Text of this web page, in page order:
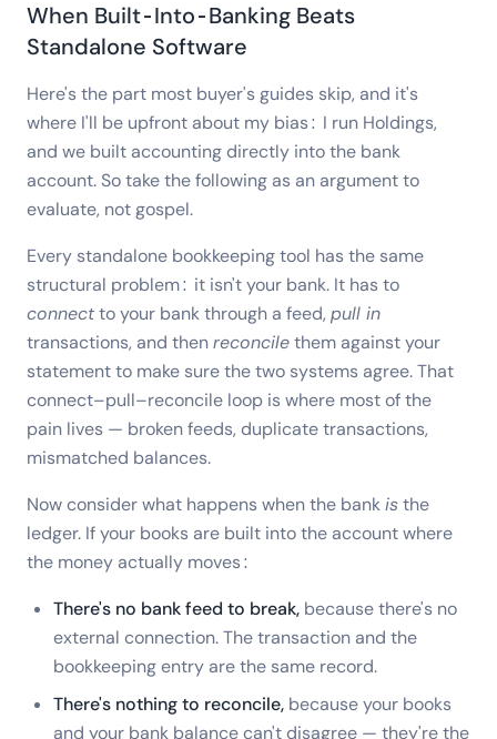
When Built-Into-Banking Beats
Standalone Software
Here's the part most buyer's guides skip, and it's
where I'll be upfront about my bias: I run Holdings,
and we built accounting directly into the bank
account. So take the following as an argument to
evaluate, not gospel.
Every standalone bookkeeping tool has the same
structural problem: it isn't your bank. It has to
connectto your bank through a feed,pull in
transactions, and thenreconcilethem against your
statement to make sure the two systems agree. That
connect–pull–reconcile loop is where most of the
pain lives — broken feeds, duplicate transactions,
mismatched balances.
Now consider what happens when the bankisthe
ledger. If your books are built into the account where
the money actually moves:
There's no bank feed to break, because there's no
external connection. The transaction and the
bookkeeping entry are the same record.
There's nothing to reconcile, because your books
and your bank balance can't disagree — they're the